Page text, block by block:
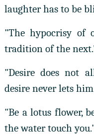
laughter has to be
"The hypocrisy of
tradition of the
"Desire does not
desire never lets
"Be a lotus flower,
the water touch